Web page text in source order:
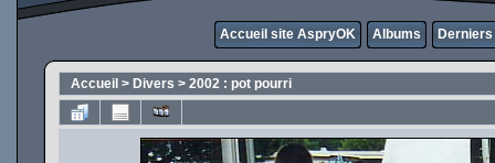
Accueil site AspryOK Albums
Accueil > Divers > 2002 : pot pourri